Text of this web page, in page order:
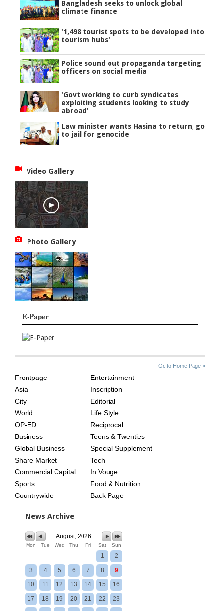
Bangladesh seeks to unlock global
climate finance
'1,498 tourist spots to be developed into
tourism hubs'
Police sound out propaganda targeting
officers on social media
'Govt working to curb syndicates
exploiting students looking to study
abroad'
Law minister wants Hasina to return, go
to jail for genocide
Video Gallery
Photo Gallery
E-Paper
Go to Home Page »
AGE
Frontpage
Asia
City
World
OP-ED
Business
Global Business
Share Market
Commercial Capital
Sports
Countrywide
Entertainment
Inscription
Editorial
Life Style
Reciprocal
Teens & Twenties
Special Supplement
Tech
In Vouge
Food & Nutrition
Back Page
News Archive
August, 2026
Mon Tue Wed Thu Fri Sat Sun
1 2
3 4 5 6 7 8 9
10 11 12 13 14 15 16
17 18 19 20 21 22 23